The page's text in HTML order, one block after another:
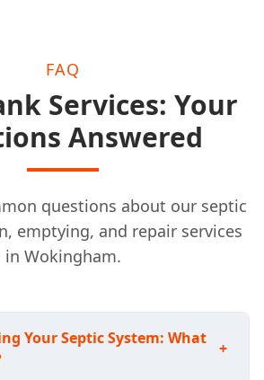
FAQ
Services: Your
Answered
questions about our septic
emptying, and repair services
in Wokingham.
Your Septic System: What
+